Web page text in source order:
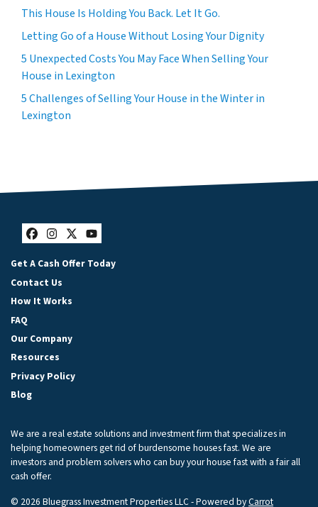
This House Is Holding You Back. Let It Go.
Letting Go of a House Without Losing Your Dignity
5 Unexpected Costs You May Face When Selling Your
House in Lexington
5 Challenges of Selling Your House in the Winter in
Lexington
Facebook
Instagram
Twitter
YouTube
Get A Cash Offer Today
Contact Us
How It Works
FAQ
Our Company
Resources
Privacy Policy
Blog
We are a real estate solutions and investment firm that specializes in
helping homeowners get rid of burdensome houses fast. We are
investors and problem solvers who can buy your house fast with a fair all
cash offer.
© 2026 Bluegrass Investment Properties LLC - Powered byCarrot